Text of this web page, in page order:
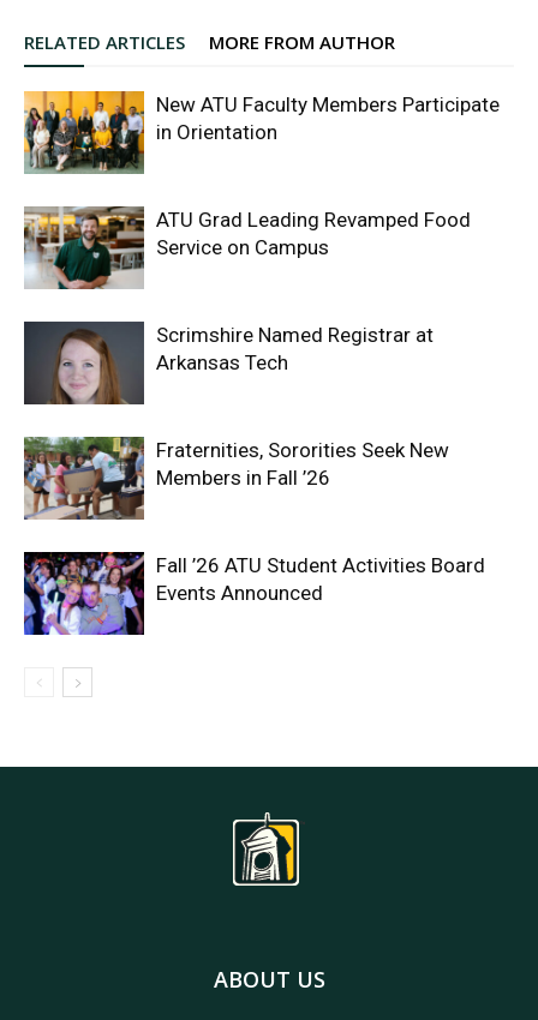
RELATED ARTICLES MORE FROM AUTHOR
New ATU Faculty Members Participate
in Orientation
ATU Grad Leading Revamped Food
Service on Campus
Scrimshire Named Registrar at
Arkansas Tech
Fraternities, Sororities Seek New
Members in Fall ’26
Fall ’26 ATU Student Activities Board
Events Announced
ABOUT US